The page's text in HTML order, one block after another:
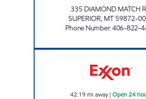
335 DIAMOND MATCH
SUPERIOR, MT 59872-
Phone Number:406-822-
42.19 mi away| Open 24